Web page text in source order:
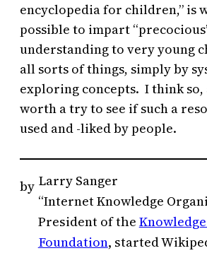
encyclopedia for children,” is
possible to impart
understanding to very young
all sorts of things, simply by
exploring concepts. I think so,
worth a try to see if such a
used and -liked by people.
by Larry Sanger
“Internet Knowledge
President of the
Foundation, started